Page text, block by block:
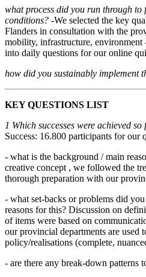
what process did you run through
conditions? -We selected the key
Flanders in consultation with the
mobility, infrastructure, environment
into daily questions for our online
how did you sustainably implement
KEY QUESTIONS LIST
1 Which successes were achieved
Success: 16.800 participants for our
- what is the background / main
creative concept , we followed the
thorough preparation with our
- what set-backs or problems did
reasons for this? Discussion on
of items were based on
our provincial departments are used
policy/realisations (complete,
- are there any break-down patterns